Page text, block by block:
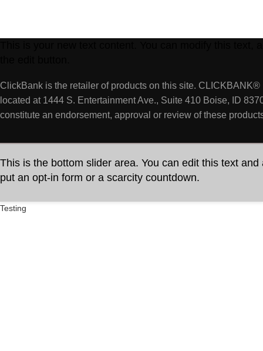
ClickBank is the retailer of products on this site.
located at 1444 S. Entertainment Ave., Suite 410 Boise, ID
constitute an endorsement, approval or review of these
This is the bottom slider area. You can edit this text
put an opt-in form or a scarcity countdown.
Testing